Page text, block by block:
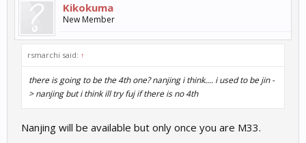
Kikokuma
New Member
rsmarchi said: ↑
there is going to be the 4th one? nanjing i think.... i used to be jin -
> nanjing but i think ill try fuj if there is no 4th
Nanjing will be available but only once you are M33.